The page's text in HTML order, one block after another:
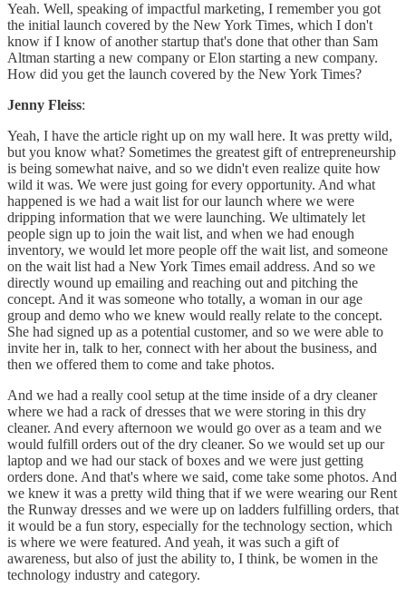
Yeah. Well, speaking of impactful marketing, I remember you got
the initial launch covered by the New York Times, which I don't
know if I know of another startup that's done that other than Sam
Altman starting a new company or Elon starting a new company.
How did you get the launch covered by the New York Times?
Jenny Fleiss:
Yeah, I have the article right up on my wall here. It was pretty wild,
but you know what? Sometimes the greatest gift of entrepreneurship
is being somewhat naive, and so we didn't even realize quite how
wild it was. We were just going for every opportunity. And what
happened is we had a wait list for our launch where we were
dripping information that we were launching. We ultimately let
people sign up to join the wait list, and when we had enough
inventory, we would let more people off the wait list, and someone
on the wait list had a New York Times email address. And so we
directly wound up emailing and reaching out and pitching the
concept. And it was someone who totally, a woman in our age
group and demo who we knew would really relate to the concept.
She had signed up as a potential customer, and so we were able to
invite her in, talk to her, connect with her about the business, and
then we offered them to come and take photos.
And we had a really cool setup at the time inside of a dry cleaner
where we had a rack of dresses that we were storing in this dry
cleaner. And every afternoon we would go over as a team and we
would fulfill orders out of the dry cleaner. So we would set up our
laptop and we had our stack of boxes and we were just getting
orders done. And that's where we said, come take some photos. And
we knew it was a pretty wild thing that if we were wearing our Rent
the Runway dresses and we were up on ladders fulfilling orders, that
it would be a fun story, especially for the technology section, which
is where we were featured. And yeah, it was such a gift of
awareness, but also of just the ability to, I think, be women in the
technology industry and category.